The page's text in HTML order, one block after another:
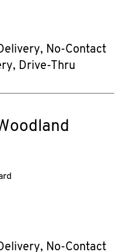
No-Contact
Drive-Thru
No-Contact